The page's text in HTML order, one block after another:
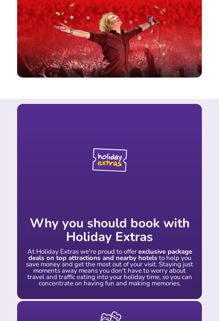
Why you should book with
Holiday Extras
At Holiday Extras we're proud to offerexclusive package
deals on top attractions and nearby hotels to help you
save money and get the most out of your visit. Staying just
moments away means you don't have to worry about
travel and traffic eating into your holiday time, so you can
concentrate on having fun and making memories.